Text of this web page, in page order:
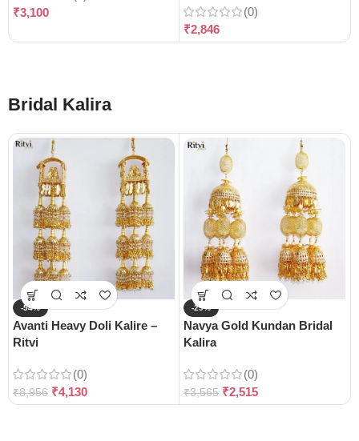
₹3,100
(0)
₹2,846
Bridal Kalira
-54%
Avanti Heavy Doli Kalire –
Ritvi
(0)
₹8,956 ₹4,130
-29%
Navya Gold Kundan Bridal
Kalira
(0)
₹3,565 ₹2,515